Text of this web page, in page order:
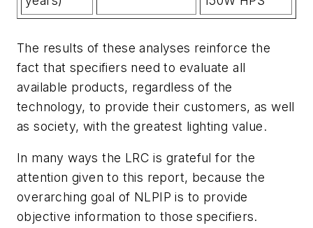
The results of these analyses reinforce the
fact that specifiers need to evaluate all
available products, regardless of the
technology, to provide their customers, as well
as society, with the greatest lighting value.
In many ways the LRC is grateful for the
attention given to this report, because the
overarching goal of NLPIP is to provide
objective information to those specifiers.